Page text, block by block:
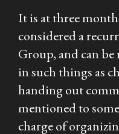
It is at three
considered a
Group, and can
in such things as
handing out
mentioned to
charge of